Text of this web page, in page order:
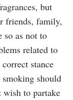
but
friends, family,
so as not to
related to
stance
should
wish to partake